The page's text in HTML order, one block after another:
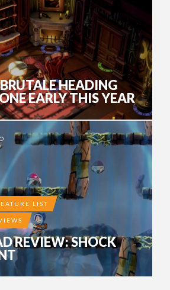
HEADING
EARLY THIS YEAR
LIST
REVIEW: SHOCK